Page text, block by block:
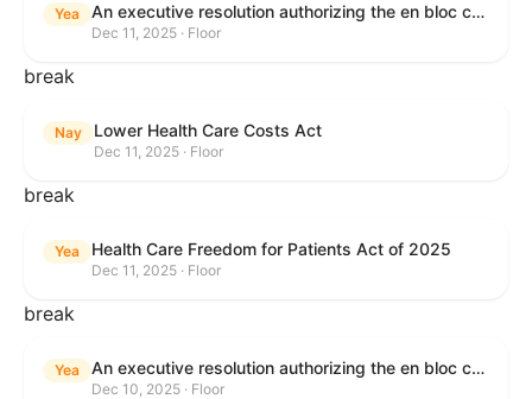
Yea An executive resolution authorizing the en bloc consideration in Executive Session of certain nominations on the Executive Calendar.
Dec 11, 2025 · Floor
break
Nay Lower Health Care Costs Act
Dec 11, 2025 · Floor
break
Yea Health Care Freedom for Patients Act of 2025
Dec 11, 2025 · Floor
break
Yea An executive resolution authorizing the en bloc consideration in Executive Session of certain nominations on the Executive Calendar.
Dec 10, 2025 · Floor